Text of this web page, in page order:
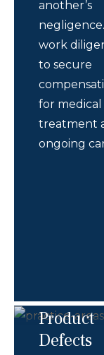
another’s
work
to secure
for medical
treatment
ongoing
Product
Defects